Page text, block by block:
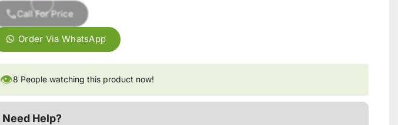
Call For Price
Order Via WhatsApp
👁8 People watching this product now!
Need Help?